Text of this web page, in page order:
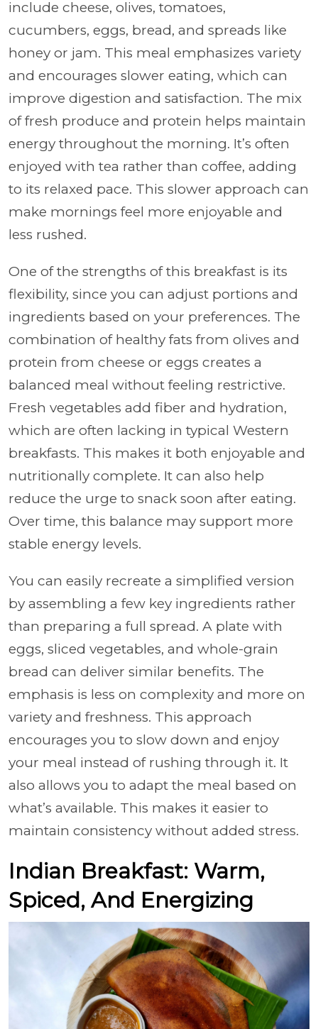
include cheese, olives, tomatoes,
cucumbers, eggs, bread, and spreads like
honey or jam. This meal emphasizes variety
and encourages slower eating, which can
improve digestion and satisfaction. The mix
of fresh produce and protein helps maintain
energy throughout the morning. It’s often
enjoyed with tea rather than coffee, adding
to its relaxed pace. This slower approach can
make mornings feel more enjoyable and
less rushed.
One of the strengths of this breakfast is its
flexibility, since you can adjust portions and
ingredients based on your preferences. The
combination of healthy fats from olives and
protein from cheese or eggs creates a
balanced meal without feeling restrictive.
Fresh vegetables add fiber and hydration,
which are often lacking in typical Western
breakfasts. This makes it both enjoyable and
nutritionally complete. It can also help
reduce the urge to snack soon after eating.
Over time, this balance may support more
stable energy levels.
You can easily recreate a simplified version
by assembling a few key ingredients rather
than preparing a full spread. A plate with
eggs, sliced vegetables, and whole-grain
bread can deliver similar benefits. The
emphasis is less on complexity and more on
variety and freshness. This approach
encourages you to slow down and enjoy
your meal instead of rushing through it. It
also allows you to adapt the meal based on
what’s available. This makes it easier to
maintain consistency without added stress.
Indian Breakfast: Warm,
Spiced, And Energizing